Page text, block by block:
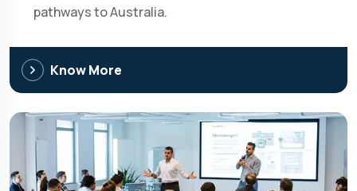
pathways to Australia.
Know More